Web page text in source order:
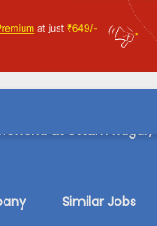
at Uttam Nagar,
Similar Jobs